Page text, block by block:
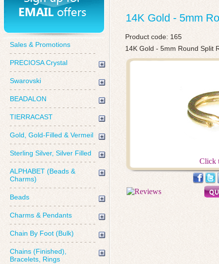
Sales & Promotions
PRECIOSA Crystal
Swarovski
BEADALON
TIERRACAST
Gold, Gold-Filled & Vermeil
Sterling Silver, Silver Filled
ALPHABET (Beads &
Charms)
Beads
Charms & Pendants
Chain By Foot (Bulk)
Chains (Finished),
Bracelets, Rings
14K Gold - 5mm
Product code: 165
14K Gold - 5mm Round Split
Click